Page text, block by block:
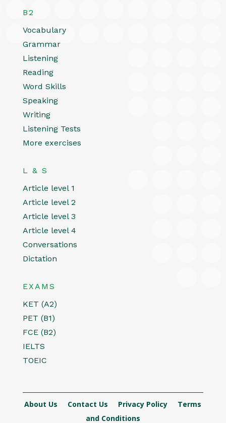
B2
Vocabulary
Grammar
Listening
Reading
Word Skills
Speaking
Writing
Listening Tests
More exercises
L & S
Article level 1
Article level 2
Article level 3
Article level 4
Conversations
Dictation
EXAMS
KET (A2)
PET (B1)
FCE (B2)
IELTS
TOEIC
About Us Contact Us Privacy Policy
Terms
and Conditions